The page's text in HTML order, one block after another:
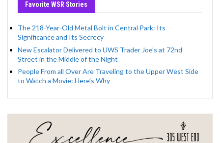
Favorite WSR Stories
The 218-Year-Old Metal Bolt in Central Park: Its
Significance and Its Secrecy
New Escalator Delivered to UWS Trader Joe’s at 72nd
Street in the Middle of the Night
People From all Over Are Traveling to the Upper West Side
to Watch a Movie: Here’s Why